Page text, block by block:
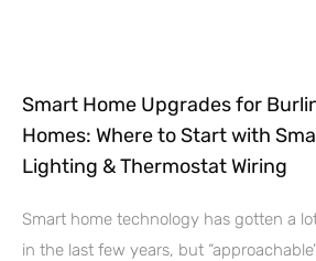
Smart Home Upgrades for
Homes: Where to Start with
Lighting & Thermostat Wiring
Smart home technology has gotten a
in the last few years, but